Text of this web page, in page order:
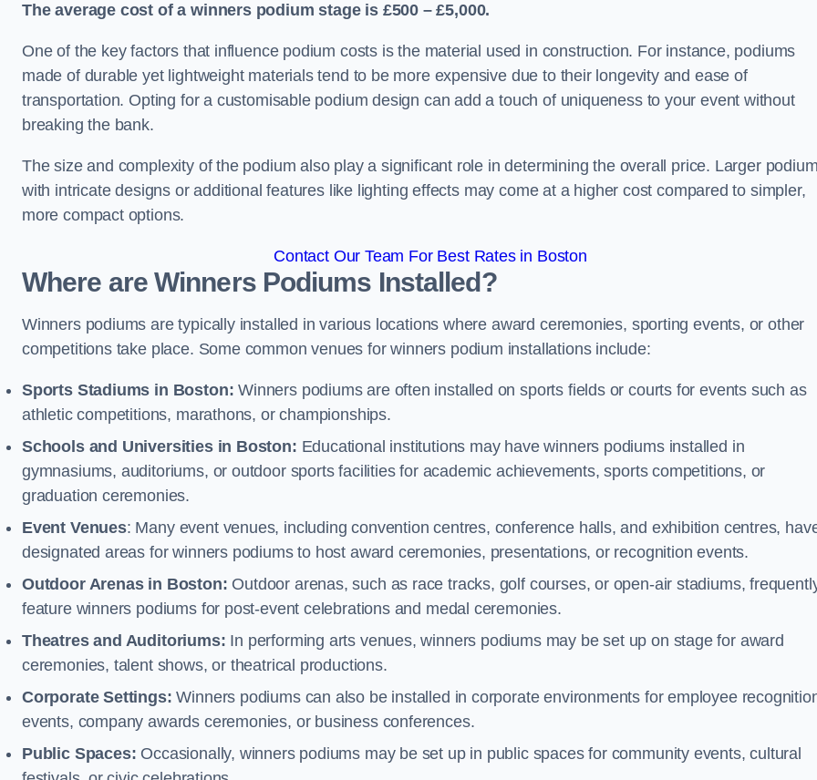
The average cost of a winners podium stage is £500 – £5,000.
One of the key factors that influence podium costs is the material used in construction. For instance, podiums
made of durable yet lightweight materials tend to be more expensive due to their longevity and ease of
transportation. Opting for a customisable podium design can add a touch of uniqueness to your event without
breaking the bank.
The size and complexity of the podium also play a significant role in determining the overall price. Larger
with intricate designs or additional features like lighting effects may come at a higher cost compared to simpler,
more compact options.
Contact Our Team For Best Rates in Boston
Where are Winners Podiums Installed?
Winners podiums are typically installed in various locations where award ceremonies, sporting events, or other
competitions take place. Some common venues for winners podium installations include:
Sports Stadiums in Boston: Winners podiums are often installed on sports fields or courts for events such as
athletic competitions, marathons, or championships.
Schools and Universities in Boston: Educational institutions may have winners podiums installed in
gymnasiums, auditoriums, or outdoor sports facilities for academic achievements, sports competitions, or
graduation ceremonies.
Event Venues: Many event venues, including convention centres, conference halls, and exhibition centres,
designated areas for winners podiums to host award ceremonies, presentations, or recognition events.
Outdoor Arenas in Boston: Outdoor arenas, such as race tracks, golf courses, or open-air stadiums,
feature winners podiums for post-event celebrations and medal ceremonies.
Theatres and Auditoriums: In performing arts venues, winners podiums may be set up on stage for award
ceremonies, talent shows, or theatrical productions.
Corporate Settings: Winners podiums can also be installed in corporate environments for employee
events, company awards ceremonies, or business conferences.
Public Spaces: Occasionally, winners podiums may be set up in public spaces for community events, cultural